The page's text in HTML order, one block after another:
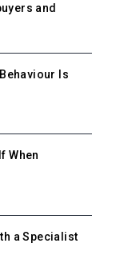
and
Is
When
a Specialist